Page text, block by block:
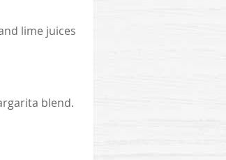
lime juices
blend.